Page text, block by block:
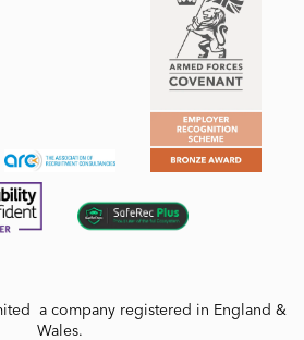
a company registered in England &
Wales.